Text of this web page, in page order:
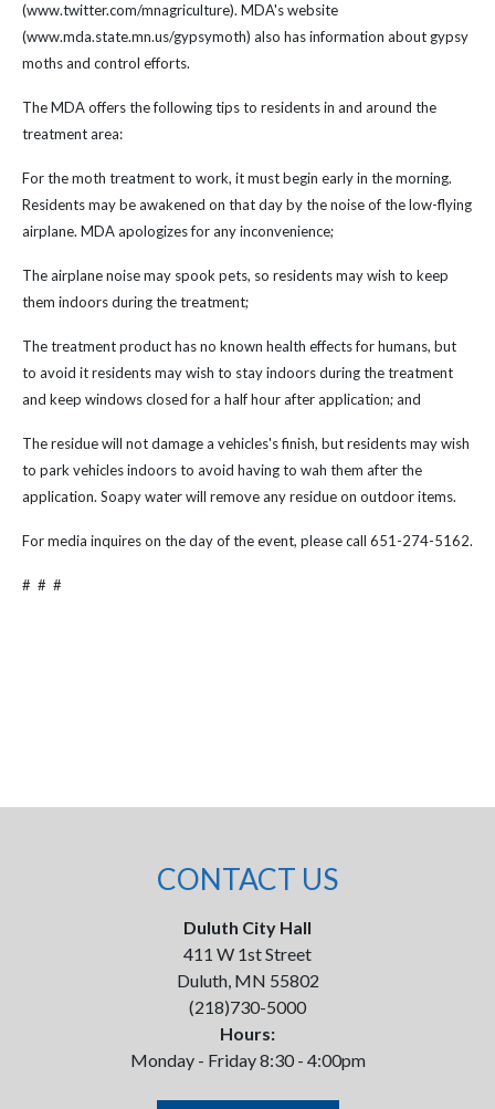
(www.twitter.com/mnagriculture). MDA's website
(www.mda.state.mn.us/gypsymoth) also has information about gypsy
moths and control efforts.
The MDA offers the following tips to residents in and around the
treatment area:
For the moth treatment to work, it must begin early in the morning.
Residents may be awakened on that day by the noise of the low-flying
airplane. MDA apologizes for any inconvenience;
The airplane noise may spook pets, so residents may wish to keep
them indoors during the treatment;
The treatment product has no known health effects for humans, but
to avoid it residents may wish to stay indoors during the treatment
and keep windows closed for a half hour after application; and
The residue will not damage a vehicles's finish, but residents may wish
to park vehicles indoors to avoid having to wah them after the
application. Soapy water will remove any residue on outdoor items.
For media inquires on the day of the event, please call 651-274-5162.
# # #
CONTACT US
Duluth City Hall
411 W 1st Street
Duluth, MN 55802
(218)730-5000
Hours:
Monday - Friday 8:30 - 4:00pm